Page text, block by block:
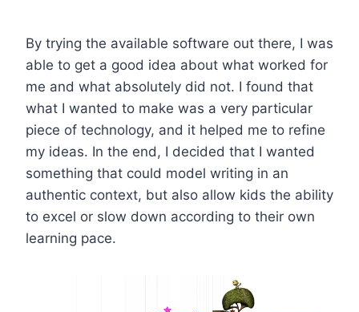
By trying the available software out there, I was
able to get a good idea about what worked for
me and what absolutely did not. I found that
what I wanted to make was a very particular
piece of technology, and it helped me to refine
my ideas. In the end, I decided that I wanted
something that could model writing in an
authentic context, but also allow kids the ability
to excel or slow down according to their own
learning pace.